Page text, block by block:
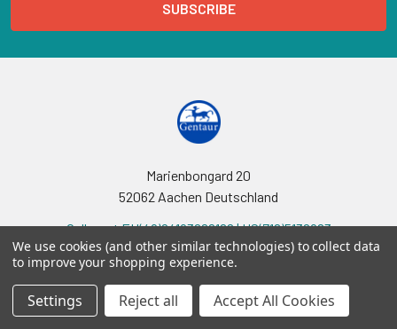
Marienbongard 20
52062 Aachen Deutschland
Call us at EU(49)24193688188 | US(718)5132983
We use cookies (and other similar technologies) to collect data
to improve your shopping experience.
Settings Reject all Accept All Cookies